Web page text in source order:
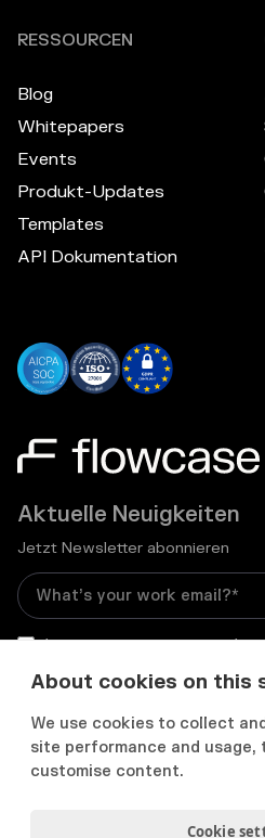
About cookies on this
We use cookies to collect
site performance and usage,
customise content.
Cookie
Aktuelle Neuigkeiten
Jetzt Newsletter abonnieren
I consent to receive email
 
RESSOURCEN
Blog
Whitepapers
Events
Produkt-Updates
Templates
API Dokumentation